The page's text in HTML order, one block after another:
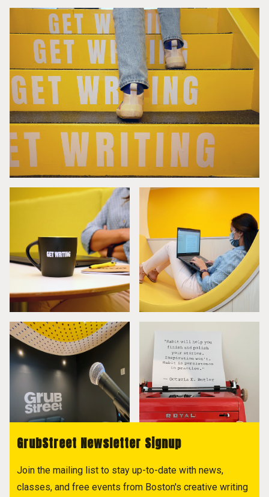
GrubStreet Newsletter Signup
Join the mailing list to stay up-to-date with news,
classes, and free events from Boston's creative writing